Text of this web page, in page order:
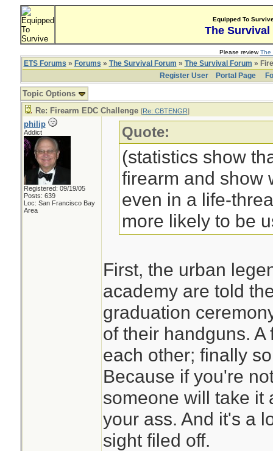
Equipped To
The Survival
Please reviewThe
ETS Forums » Forums » The Survival Forum » The Survival Forum »
Register User
Portal Page
Topic Options
Re: Firearm EDC Challenge [Re: CBTENGR]
philip
Addict
Registered: 09/19/05
Posts: 639
Loc: San Francisco Bay
Area
Quote:
(statistics show
firearm and show
even in a life-
more likely to be
First, the urban
academy are told
graduation
of their handguns.
each other; finally
Because if you're
someone will take it
your ass. And it's a
sight filed off.